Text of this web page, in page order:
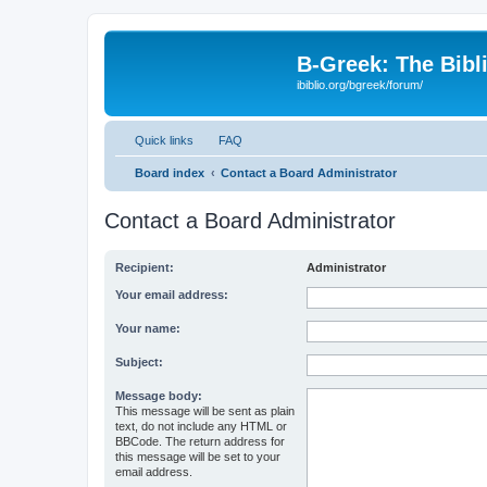
B-Greek: The
ibiblio.org/bgreek/forum/
Quick links FAQ
Board index Contact a Board Administrator
Contact a Board Administrator
Recipient: Administrator
Your email address:
Your name:
Subject:
Message body:
This message will be sent as plain
text, do not include any HTML or
BBCode. The return address for
this message will be set to your
email address.